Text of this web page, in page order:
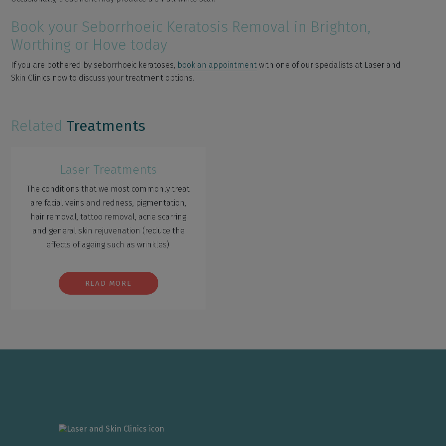
Book your Seborrhoeic Keratosis Removal in Brighton,
Worthing or Hove today
If you are bothered by seborrhoeic keratoses, book an appointment with one of our specialists at Laser and
Skin Clinics now to discuss your treatment options.
Related Treatments
Laser Treatments
The conditions that we most commonly treat
are facial veins and redness, pigmentation,
hair removal, tattoo removal, acne scarring
and general skin rejuvenation (reduce the
effects of ageing such as wrinkles).
READ MORE